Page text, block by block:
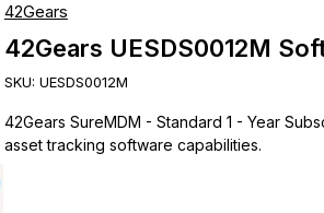
42Gears
42Gears UESDS0012M
SKU: UESDS0012M
42Gears SureMDM - Standard 1 - Year
asset tracking software capabilities.